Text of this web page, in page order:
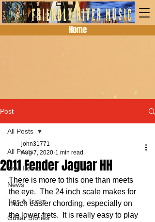
Home
Post
All Posts
New Items
News
Tips & Tricks
Guitar Stories
All Posts
2011 Fender Jaguar HH
john31771
Aug 7, 2020 1 min read
There is more to this one than meets
the eye.  The 24 inch scale makes for
much easier chording, especially on
the lower frets.  It is really easy to play